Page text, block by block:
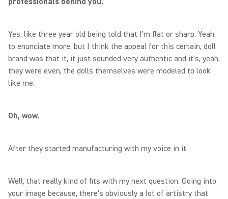
Yes, like three year old being told that I'm flat or sharp. Yeah,
to enunciate more, but I think the appeal for this certain, doll
brand was that it, it just sounded very authentic and it's, yeah,
they were even, the dolls themselves were modeled to look
like me.
Oh, wow.
After they started manufacturing with my voice in it.
Well, that really kind of fits with my next question. Going into
your image because, there's obviously a lot of artistry that